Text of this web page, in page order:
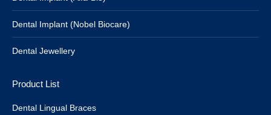
Dental Implant (Nobel Biocare)
Dental Jewellery
Product List
Dental Lingual Braces